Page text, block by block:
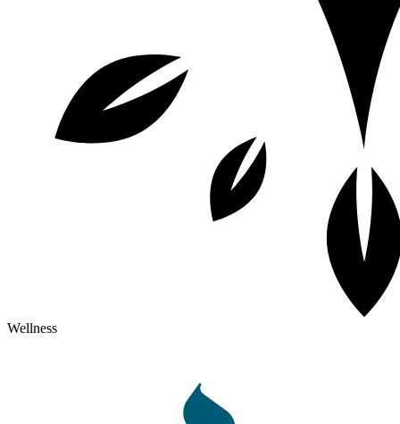
Wellness